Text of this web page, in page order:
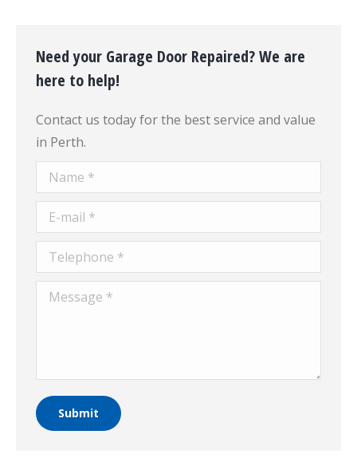
Need your Garage Door Repaired? We are
here to help!
Contact us today for the best service and value
in Perth.
Name *
E-mail *
Telephone *
Message *
Submit